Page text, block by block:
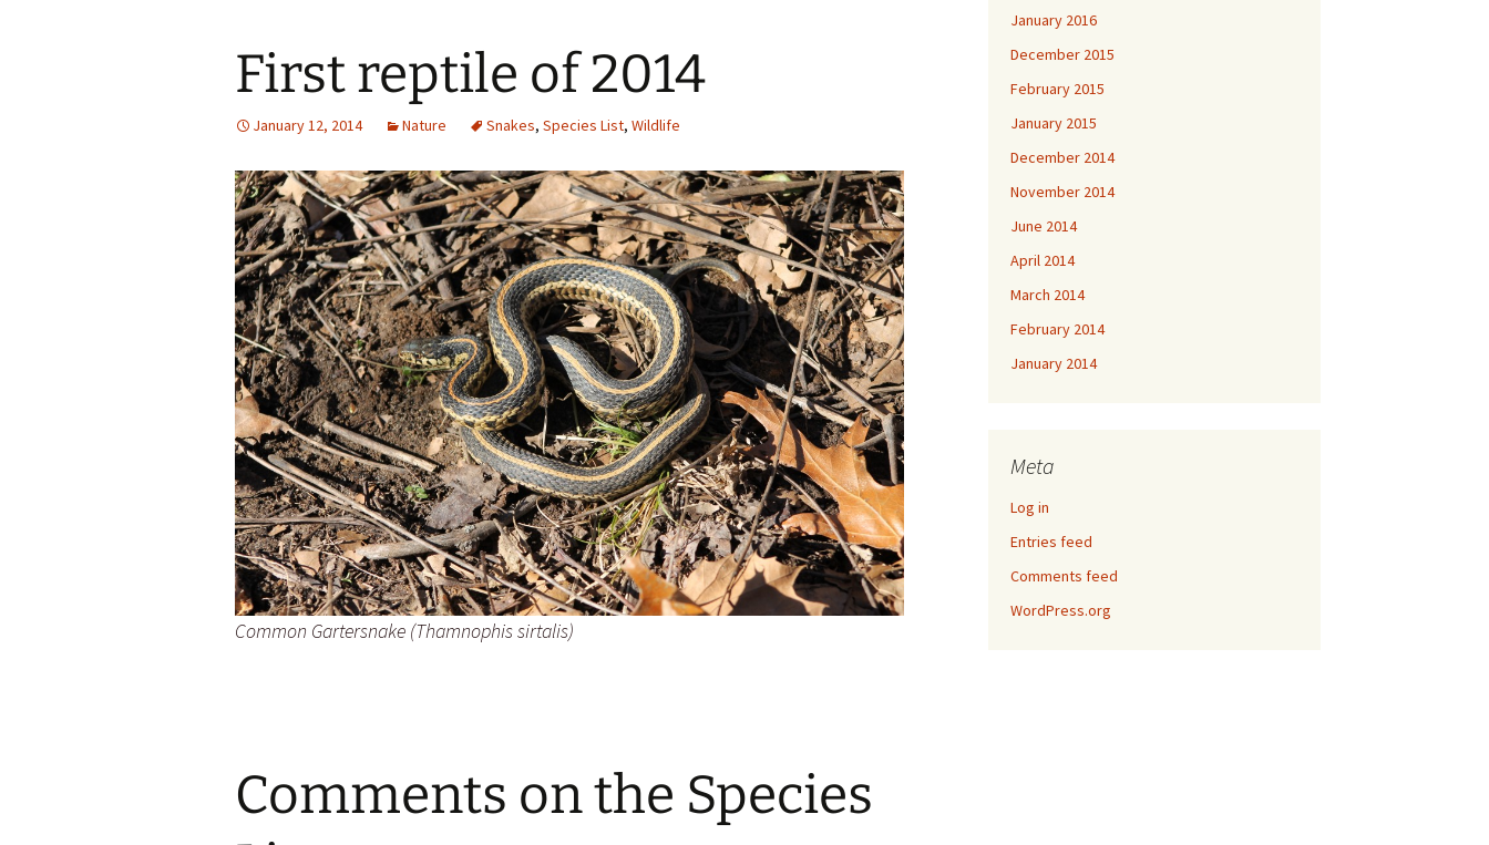
First reptile of 2014
January 12, 2014 Nature Snakes, Species List, Wildlife
Common Gartersnake (Thamnophis sirtalis)
Comments on the Species
January 2016
December 2015
February 2015
January 2015
December 2014
November 2014
June 2014
April 2014
March 2014
February 2014
January 2014
Meta
Log in
Entries feed
Comments feed
WordPress.org